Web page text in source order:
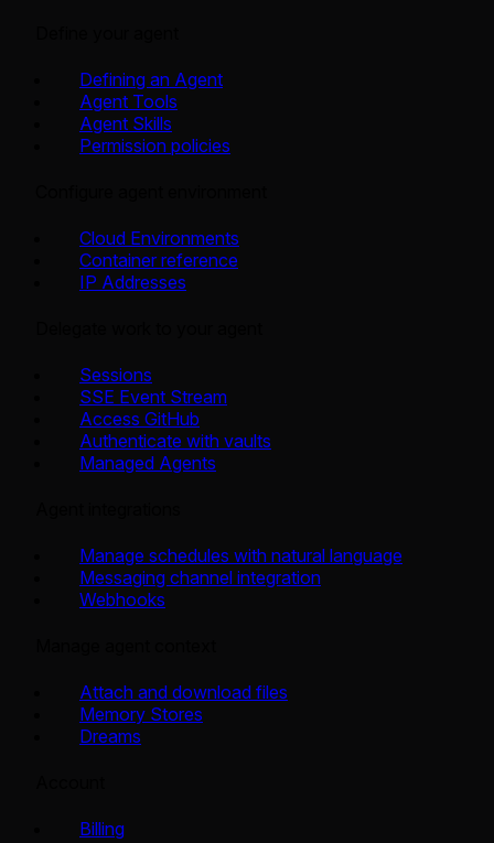
Defining an Agent
Agent Tools
Agent Skills
Permission policies
Cloud Environments
Container reference
IP Addresses
Sessions
SSE Event Stream
Access GitHub
Authenticate with vaults
Managed Agents
Manage schedules with natural language
Messaging channel integration
Webhooks
Attach and download files
Memory Stores
Dreams
Billing